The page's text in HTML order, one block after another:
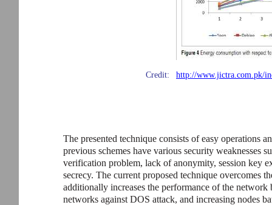
Credit: http://www.jictra.com.pk/
The presented technique consists of easy operations
previous schemes have various security weaknesses
verification problem, lack of anonymity, session key
secrecy. The current proposed technique overcomes
additionally increases the performance of the
networks against DOS attack, and increasing nodes